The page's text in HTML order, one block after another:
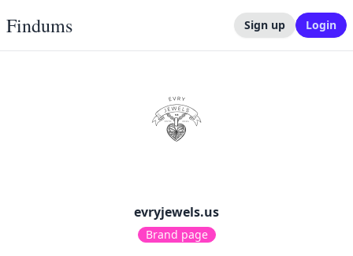
Findums Sign up Login
evryjewels.us
Brand page